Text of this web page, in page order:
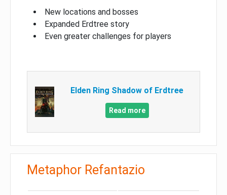
New locations and bosses
Expanded Erdtree story
Even greater challenges for players
Elden Ring Shadow of Erdtree
Read more
Metaphor Refantazio